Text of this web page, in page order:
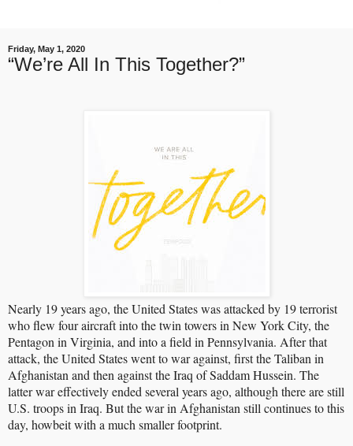
Friday, May 1, 2020
“We’re All In This Together?”
Nearly 19 years ago, the United States was attacked by 19 terrorist
who flew four aircraft into the twin towers in New York City, the
Pentagon in Virginia, and into a field in Pennsylvania. After that
attack, the United States went to war against, first the Taliban in
Afghanistan and then against the Iraq of Saddam Hussein. The
latter war effectively ended several years ago, although there are still
U.S. troops in Iraq. But the war in Afghanistan still continues to this
day, howbeit with a much smaller footprint.